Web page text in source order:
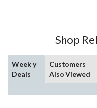
Shop
Weekly
Deals
Customers
Also Viewed